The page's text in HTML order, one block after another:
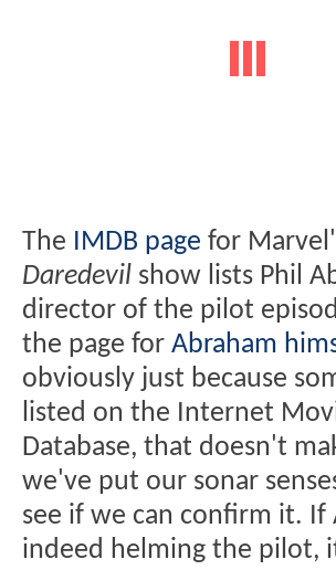
The IMDB page for
Daredevil show lists Phil
director of the pilot
the page for Abraham
obviously just because
listed on the Internet
Database, that doesn't
we've put our sonar
see if we can confirm it. If
indeed helming the pilot,